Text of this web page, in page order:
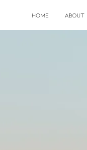
HOME ABOUT